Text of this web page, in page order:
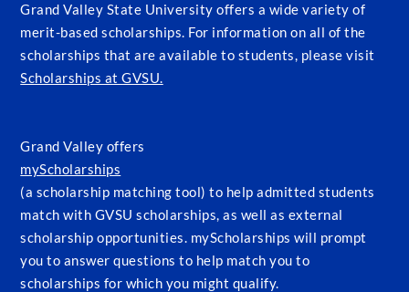
Grand Valley State University offers a wide variety of
merit-based scholarships. For information on all of the
scholarships that are available to students, please visit
Scholarships at GVSU.
Grand Valley offers
myScholarships
(a scholarship matching tool) to help admitted students
match with GVSU scholarships, as well as external
scholarship opportunities. myScholarships will prompt
you to answer questions to help match you to
scholarships for which you might qualify.